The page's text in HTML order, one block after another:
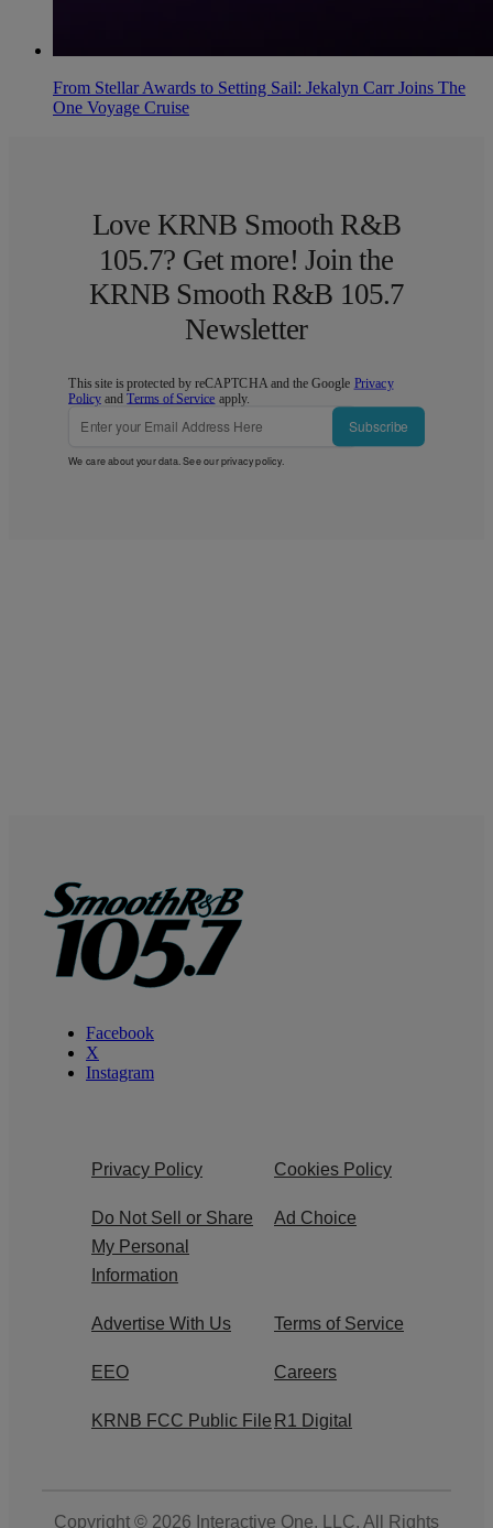
From Stellar Awards to Setting Sail: Jekalyn Carr Joins The
One Voyage Cruise
Love KRNB Smooth R&B
105.7? Get more! Join the
KRNB Smooth R&B 105.7
Newsletter
This site is protected by reCAPTCHA and the Google Privacy
Policy andTerms of Service apply.
Subscribe
We care about your data. See ourprivacy policy.
Facebook
X
Instagram
Privacy Policy Cookies Policy
Do Not Sell or Share
My Personal
Information
Ad Choice
Advertise With Us Terms of Service
EEO Careers
KRNB FCC Public File R1 Digital
Copyright © 2026 Interactive One, LLC. All Rights